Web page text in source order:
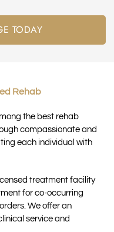
substance abuse,
health interventions
committed team
of your recovery,
Our drug and
with a variety of
coverage for a
alcoholism, and
diagnosis
your insurance
at Harmony Place
.
needed not only to
it. Additionally, it
available at our
TODAY
Rehab
the best rehab
compassionate and
each individual with
treatment facility
for co-occurring
We offer an
service and